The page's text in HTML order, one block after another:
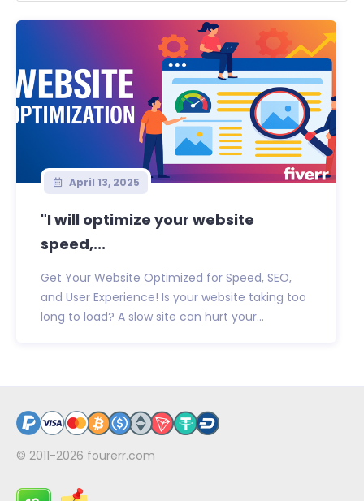
April 13, 2025
"I will optimize your website
speed,...
Get Your Website Optimized for Speed, SEO,
and User Experience! Is your website taking too
long to load? A slow site can hurt your...
© 2011-2026 fourerr.com